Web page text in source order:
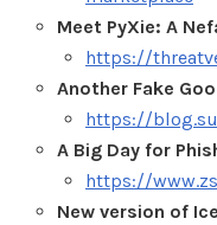
Meet PyXie: A
https://
Another Fake
https://
A Big Day for
https://
New version of